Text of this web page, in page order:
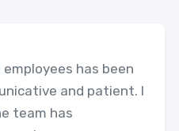
has been
and patient. I
team has